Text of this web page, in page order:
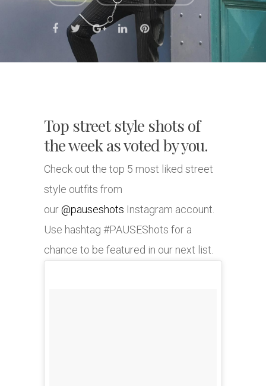
Top street style shots of
the week as voted by you.
Check out the top 5 most liked street
style outfits from
our @pauseshots Instagram account.
Use hashtag #PAUSEShots for a
chance to be featured in our next list.